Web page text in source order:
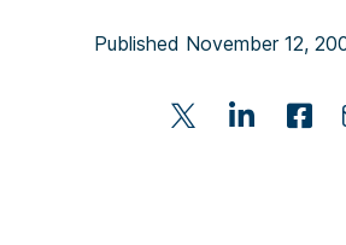
Published November 12,